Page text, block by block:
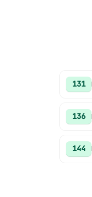
131
136
144